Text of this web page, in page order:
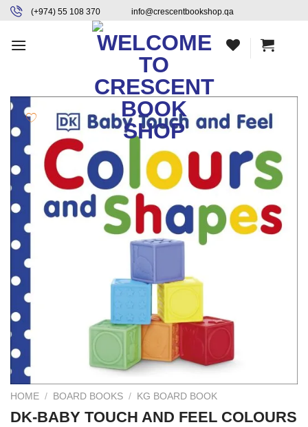
content
Skip
content
(+974) 55 108 370 info@crescentbookshop.qa
HOME / BOARD BOOKS / KG BOARD BOOK
DK-BABY TOUCH AND FEEL COLOURS